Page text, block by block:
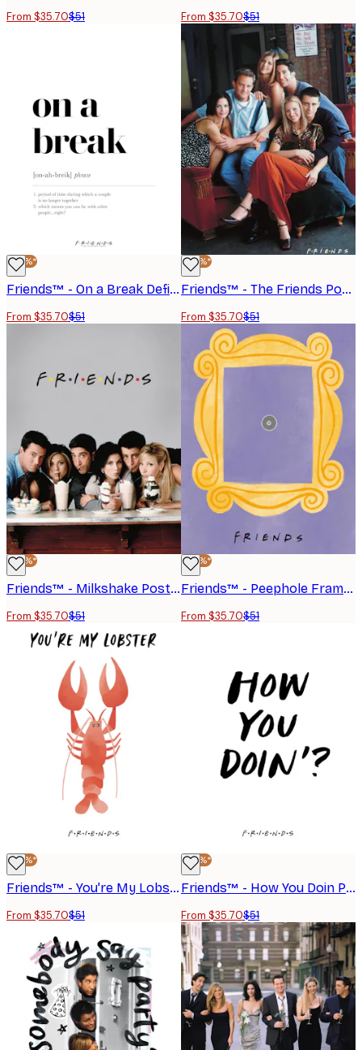
From $35.70$51 From $35.70$51
-30%*
Friends™ - On a Break Definition Poster
From $35.70$51
-30%*
Friends™ - The Friends Portrayed No2 Poster
From $35.70$51
-30%*
Friends™ - Milkshake Poster
From $35.70$51
-30%*
Friends™ - Peephole Frame Poster
From $35.70$51
-30%*
Friends™ - You're My Lobster Poster
From $35.70$51
-30%*
Friends™ - How You Doin Poster
From $35.70$51